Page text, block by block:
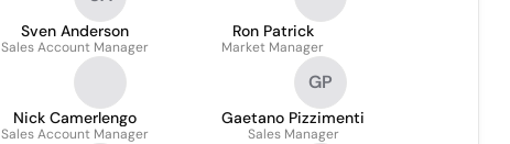
Sven Anderson
Sales Account Manager
Ron Patrick
Market Manager
Nick Camerlengo
Sales Account Manager
GP
Gaetano Pizzimenti
Sales Manager